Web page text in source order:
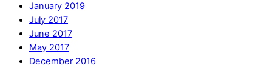
January 2019
July 2017
June 2017
May 2017
December 2016